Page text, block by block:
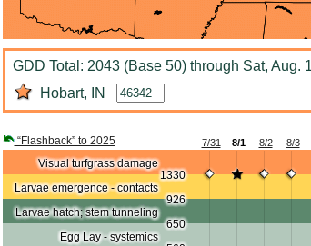
GDD Total: 2043 (Base 50) through Sat, Aug.
Hobart, IN
“Flashback” to 2025
7/31 8/1 8/2 8/3
Visual turfgrass damage
1330
Larvae emergence - contacts
926
Larvae hatch; stem tunneling
650
Egg Lay - systemics